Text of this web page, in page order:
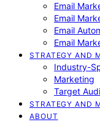
Email
Email
Email
Email
STRATEGY AND
Industry-
Marketing
Target
STRATEGY AND
ABOUT